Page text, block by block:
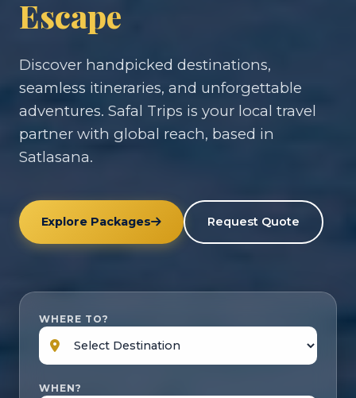
Escape
Discover handpicked destinations,
seamless itineraries, and unforgettable
adventures. Safal Trips is your local travel
partner with global reach, based in
Satlasana.
Explore Packages Request Quote
WHERE TO?
WHEN?